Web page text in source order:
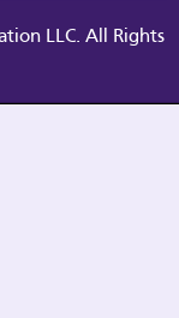
LLC. All Rights